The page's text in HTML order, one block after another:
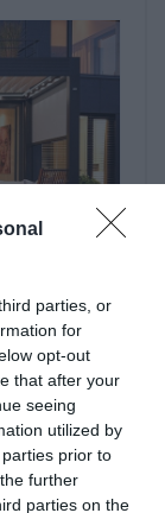
parties, or
for
opt-out
that after your
seeing
utilized by
prior to
further
parties on the